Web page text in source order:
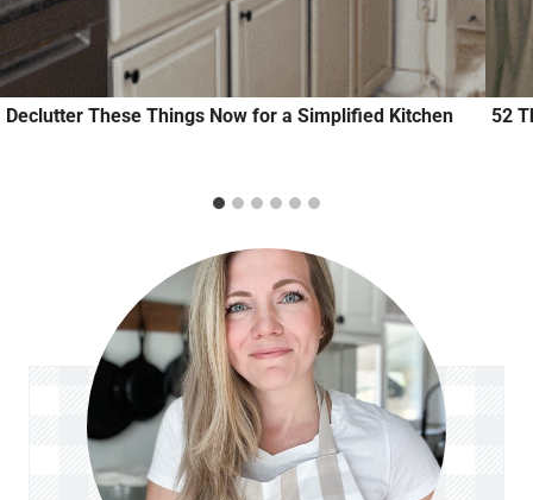
Declutter These Things Now for a Simplified Kitchen 52